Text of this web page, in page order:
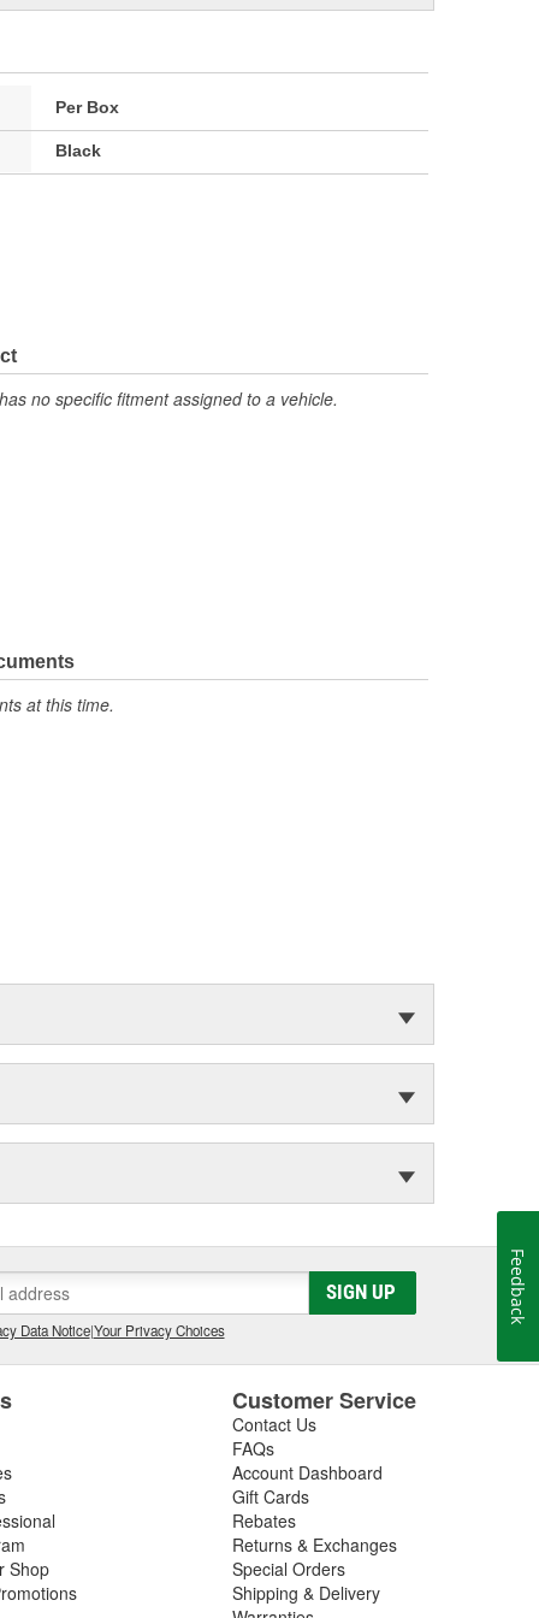
Per Box
Black
no specific fitment assigned to a vehicle.
at this time.
SIGN UP
Data Notice|Your Privacy Choices
Shop
Customer Service
Contact Us
FAQs
Account Dashboard
Gift Cards
Rebates
Returns & Exchanges
Special Orders
Shipping & Delivery
Feedback